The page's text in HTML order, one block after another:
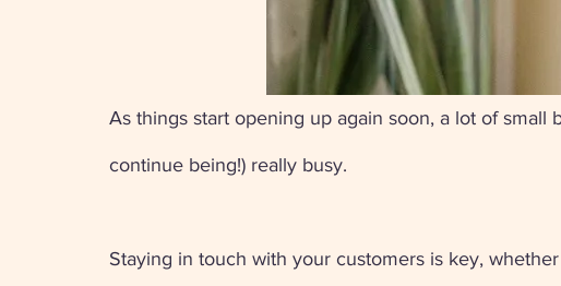
As things start opening up again soon, a lot of small
continue being!) really busy.
Staying in touch with your customers is key,